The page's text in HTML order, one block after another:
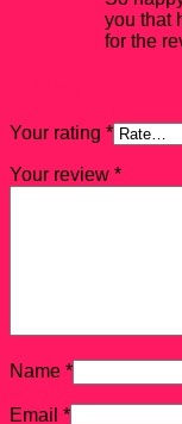
you that
for the
Your rating *
Your review *
Name *
Email *